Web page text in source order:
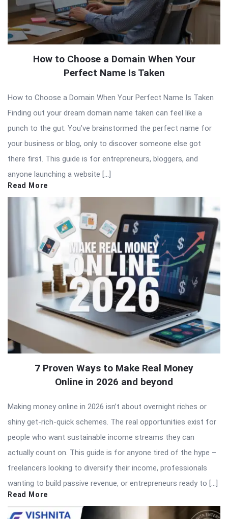
How to Choose a Domain When Your
Perfect Name Is Taken
How to Choose a Domain When Your Perfect Name Is Taken
Finding out your dream domain name taken can feel like a
punch to the gut. You’ve brainstormed the perfect name for
your business or blog, only to discover someone else got
there first. This guide is for entrepreneurs, bloggers, and
anyone launching a website […]
Read More
7 Proven Ways to Make Real Money
Online in 2026 and beyond
Making money online in 2026 isn’t about overnight riches or
shiny get-rich-quick schemes. The real opportunities exist for
people who want sustainable income streams they can
actually count on. This guide is for anyone tired of the hype –
freelancers looking to diversify their income, professionals
wanting to build passive revenue, or entrepreneurs ready to […]
Read More